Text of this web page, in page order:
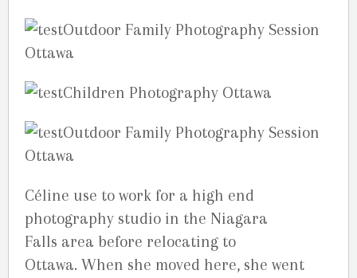
Céline use to work for a high end
photography studio in the Niagara
Falls area before relocating to
Ottawa. When she moved here, she went